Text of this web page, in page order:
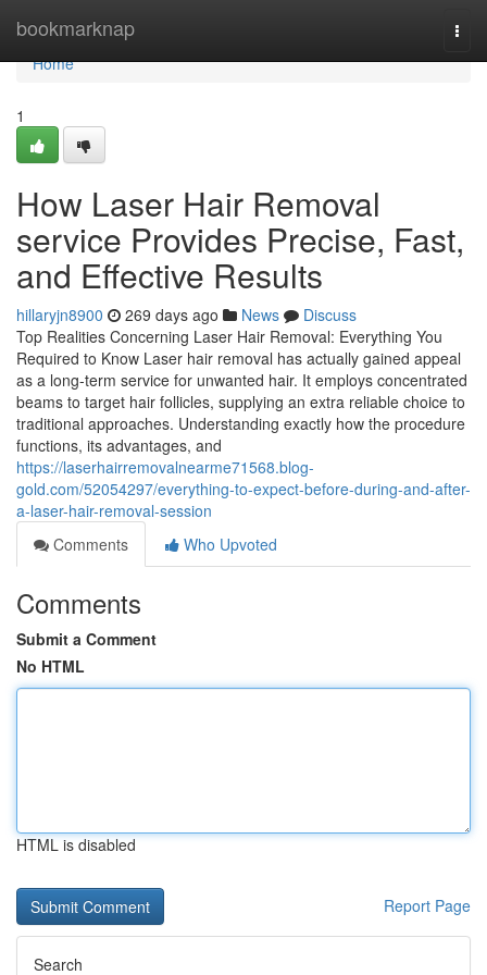
bookmarknap
Home
Home
1
How Laser Hair Removal
service Provides Precise, Fast,
and Effective Results
hillaryjn8900 269 days ago News
Discuss
Top Realities Concerning Laser Hair Removal: Everything You
Required to Know Laser hair removal has actually gained appeal
as a long-term service for unwanted hair. It employs concentrated
beams to target hair follicles, supplying an extra reliable choice to
traditional approaches. Understanding exactly how the procedure
functions, its advantages, and
https://laserhairremovalnearme71568.blog-
gold.com/52054297/everything-to-expect-before-during-and-after-
a-laser-hair-removal-session
Comments
Who Upvoted
Comments
Submit a Comment
No HTML
HTML is disabled
Report Page
Search